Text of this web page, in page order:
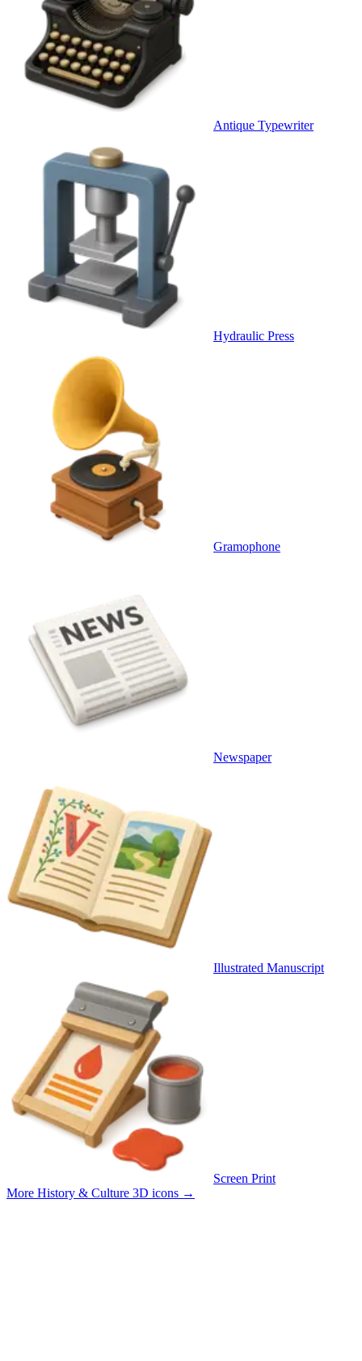
Antique Typewriter
Hydraulic Press
Gramophone
Newspaper
Illustrated Manuscript
Screen Print
More History & Culture 3D icons →